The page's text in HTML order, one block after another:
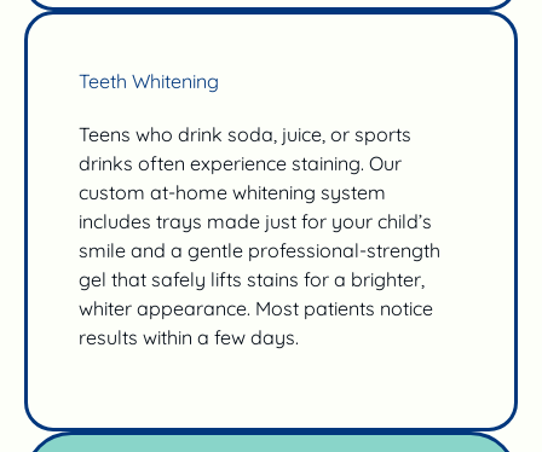
Teeth Whitening
Teens who drink soda, juice, or sports
drinks often experience staining. Our
custom at-home whitening system
includes trays made just for your child’s
smile and a gentle professional-strength
gel that safely lifts stains for a brighter,
whiter appearance. Most patients notice
results within a few days.